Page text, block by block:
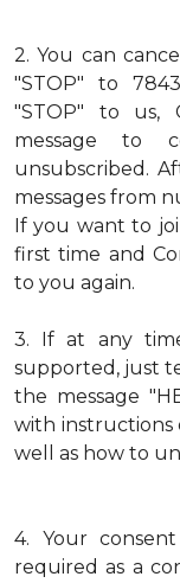
2. You can
"STOP" to
"STOP" to us,
message to
unsubscribed.
messages from
If you want to
first time and
to you again.
3.
If at any
supported, just
the message
with instructions
well as how to
4.
Your
required as a